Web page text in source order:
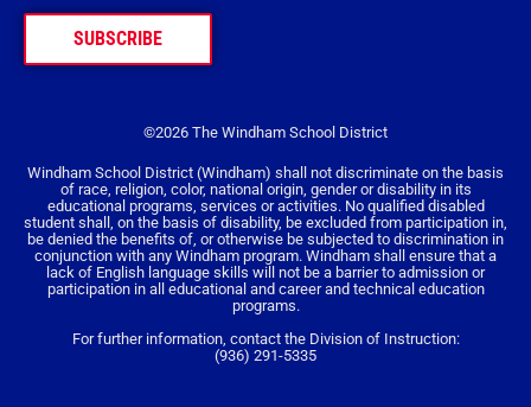
SUBSCRIBE
©2026 The Windham School District
Windham School District (Windham) shall not discriminate on the basis
of race, religion, color, national origin, gender or disability in its
educational programs, services or activities. No qualified disabled
student shall, on the basis of disability, be excluded from participation in,
be denied the benefits of, or otherwise be subjected to discrimination in
conjunction with any Windham program. Windham shall ensure that a
lack of English language skills will not be a barrier to admission or
participation in all educational and career and technical education
programs.
For further information, contact the Division of Instruction:
(936) 291-5335